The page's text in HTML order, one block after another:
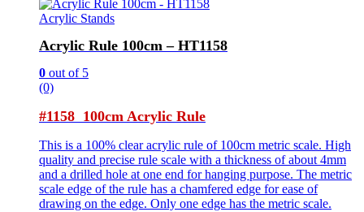
Acrylic Stands
Acrylic Rule 100cm – HT1158
0 out of 5
(0)
#1158 100cm Acrylic Rule
This is a 100% clear acrylic rule of 100cm metric scale. High
quality and precise rule scale with a thickness of about 4mm
and a drilled hole at one end for hanging purpose. The metric
scale edge of the rule has a chamfered edge for ease of
drawing on the edge. Only one edge has the metric scale.